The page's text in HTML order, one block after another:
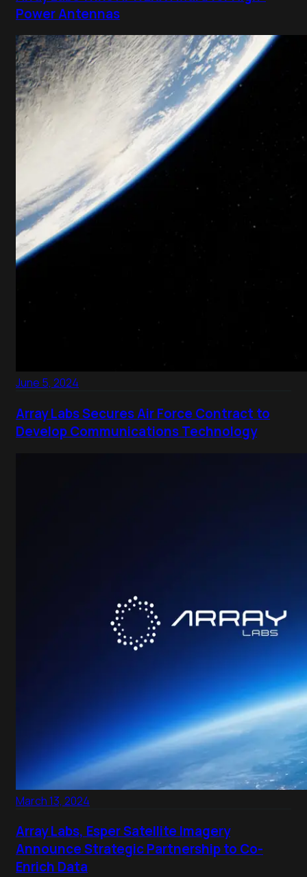
Power Antennas
June 5, 2024
Array Labs Secures Air Force Contract to
Develop Communications Technology
March 13, 2024
Array Labs, Esper Satellite Imagery
Announce Strategic Partnership to Co-
Enrich Data